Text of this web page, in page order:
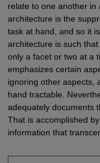
relate to one another in
architecture is the
task at hand, and so it
architecture is such
only a facet or two at a
emphasizes certain
ignoring other aspects,
hand tractable.
adequately documents
That is accomplished
information that